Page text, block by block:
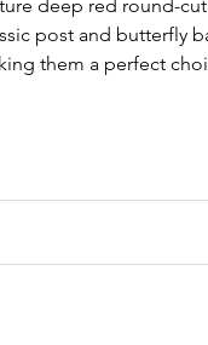
deep red round-
post and butterfly
them a perfect